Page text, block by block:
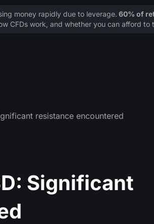
resistance encountered
Significant
money rapidly due to leverage. 60% of
CFDs work, and whether you can afford